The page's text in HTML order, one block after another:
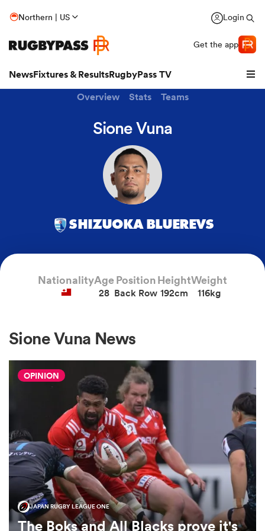
Northern | US Login
Get the app
NewsFixtures & ResultsRugbyPass TV
Women
Overview Stats Teams
Sione Vuna
SHIZUOKA BLUEREVS
NationalityAge
28
Position
Back Row
Height
192cm
Weight
116kg
Sione Vuna News
OPINION
JAPAN RUGBY LEAGUE ONE
The Boks and All Blacks prove it's